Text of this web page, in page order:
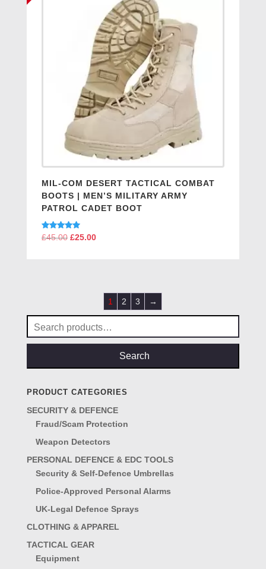
MIL-COM DESERT TACTICAL COMBAT
BOOTS | MEN’S MILITARY ARMY
PATROL CADET BOOT
Rated
5.00
£45.00 Original
£25.00Current
1 2 3 →
Search
for:
Search
PRODUCT CATEGORIES
SECURITY & DEFENCE
Fraud/Scam Protection
Weapon Detectors
PERSONAL DEFENCE & EDC TOOLS
Security & Self-Defence Umbrellas
Police-Approved Personal Alarms
UK-Legal Defence Sprays
CLOTHING & APPAREL
TACTICAL GEAR
Equipment